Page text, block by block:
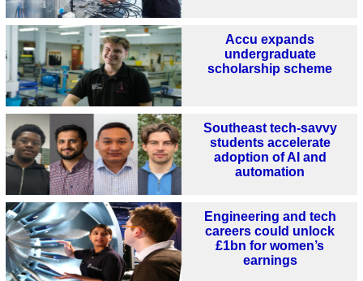
Accu expands
undergraduate
scholarship scheme
Southeast tech-savvy
students accelerate
adoption of AI and
automation
Engineering and tech
careers could unlock
£1bn for women’s
earnings